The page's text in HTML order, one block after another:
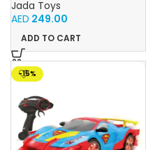
Jada Toys
AED 249.00
ADD TO CART
-15%